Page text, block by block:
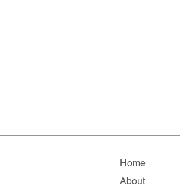
Home
About